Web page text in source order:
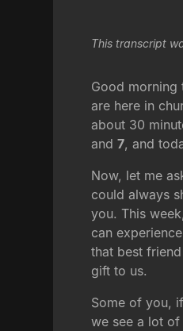
This transcript
Good morning
are here in
about 30
and7, and
Now, let me
could always
you. This
can
that best
gift to us.
Some of you,
we see a lot